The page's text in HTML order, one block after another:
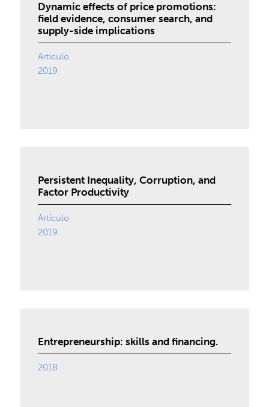
Dynamic effects of price promotions:
field evidence, consumer search, and
supply-side implications
Artículo
2019
Persistent Inequality, Corruption, and
Factor Productivity
Artículo
2019
Entrepreneurship: skills and financing.
2018